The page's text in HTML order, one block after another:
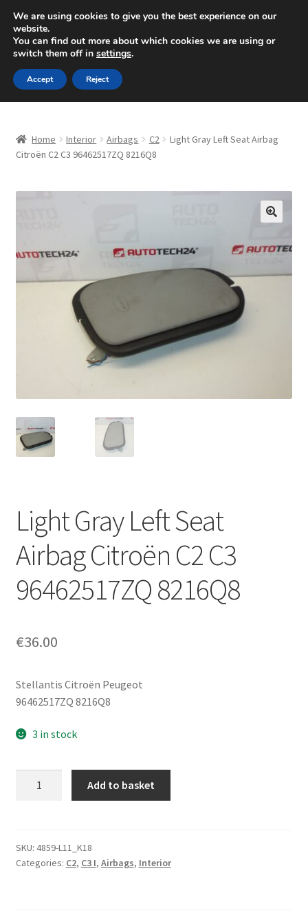
SHIPPING starting at 6 EUR
Mon-Fri 9 a.m. - 4 p.m.+420 704 494 494
Skip
to
navigation
Skip
to
content
About Us
CommerceOps OS
Complaint Procedure
My account
Privacy Policy
Terms & Conditions
Worldwide shipping
Home Interior Airbags C2
Light Gray Left Seat Airbag
Citroën C2 C3 96462517ZQ 8216Q8
Light Gray Left Seat
Airbag Citroën C2 C3
96462517ZQ 8216Q8
€36.00
Stellantis Citroën Peugeot
96462517ZQ 8216Q8
3 in stock
Airbag
Citroën
Add to basket
SKU: 4859-L11_K18
Categories: C2, C3 I, Airbags, Interior
We are using cookies to give you the best experience on our
website.
You can find out more about which cookies we are using or
switch them off in settings.
Accept Reject